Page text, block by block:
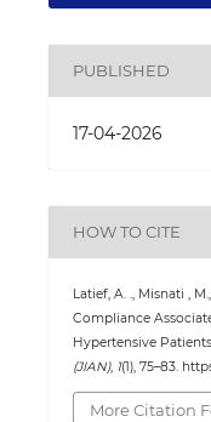
PUBLISHED
17-04-2026
HOW TO CITE
Latief, A. ., Misnati ,
Compliance
Hypertensive
(JIAN), 1(1), 75–83.
More Citation